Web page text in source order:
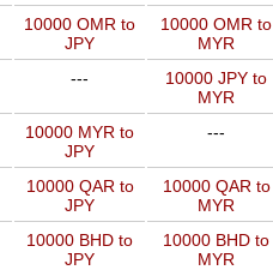
10000 OMR to
JPY
10000 OMR to
MYR
---
10000 JPY to
MYR
10000 MYR to
JPY
---
10000 QAR to
JPY
10000 QAR to
MYR
10000 BHD to
JPY
10000 BHD to
MYR